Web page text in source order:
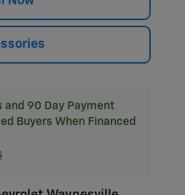
and 90 Day Payment
Buyers When Financed